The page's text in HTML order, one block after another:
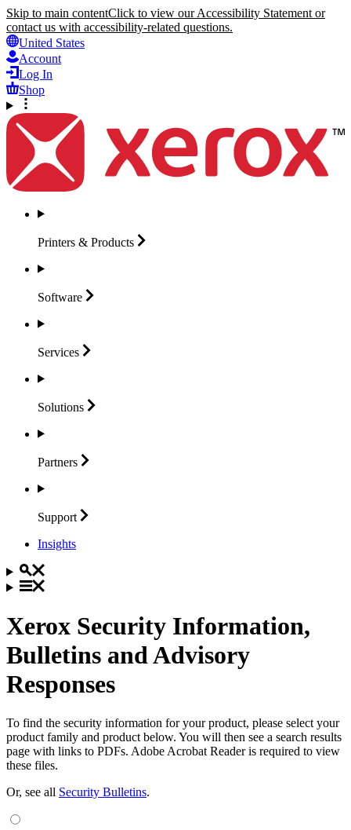
Skip to main contentClick to view our Accessibility Statement or
contact us with accessibility-related questions.
United States
Account
Log In
Shop
Printers & Products
Software
Services
Solutions
Partners
Support
Insights
Xerox Security Information,
Bulletins and Advisory
Responses
To find the security information for your product, please select your
product family and product below. You will then see a search results
page with links to PDFs. Adobe Acrobat Reader is required to view
these files.
Or, see all Security Bulletins.